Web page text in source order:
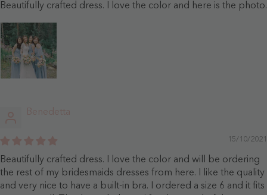
Beautifully crafted dress. I love the color and here is the photo.
Benedetta
15/10/2021
Beautifully crafted dress. I love the color and will be ordering
the rest of my bridesmaids dresses from here. I like the quality
and very nice to have a built-in bra. I ordered a size 6 and it fits